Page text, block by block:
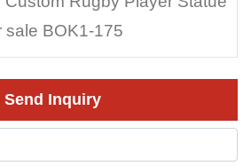
sale BOK1-175
Send Inquiry